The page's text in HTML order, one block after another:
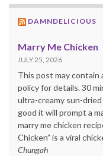
DAMNDELICIOUS
Marry Me Chicken
JULY 25, 2026
This post may contain
policy for details. 30
ultra-creamy sun-dried
good it will prompt a
marry me chicken
Chicken” is a viral
Chungah